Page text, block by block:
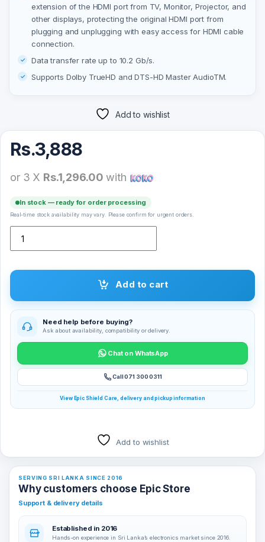
extension of the HDMI port from TV, Monitor, Projector, and
other displays, protecting the original HDMI port from
plugging and unplugging with easy access for HDMI cable
connection.
Data transfer rate up to 10.2 Gb/s.
Supports Dolby TrueHD and DTS-HD Master AudioTM.
Add to wishlist
Rs.3,888
or 3 X Rs.1,296.00 with
In stock — ready for order processing
Real-time stock availability may vary. Please confirm for urgent orders.
Add to cart
Need help before buying?
Ask about availability, compatibility or delivery.
Chat on WhatsApp
Call 071 300 0311
View Epic Shield Care, delivery and pickup information
Add to wishlist
SERVING SRI LANKA SINCE 2016
Why customers choose Epic Store
Support & delivery details
Established in 2016
Hands-on experience in Sri Lanka’s electronics market since 2016.